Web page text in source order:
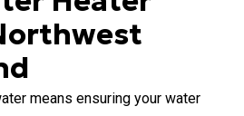
means ensuring your water